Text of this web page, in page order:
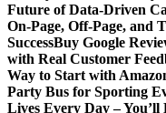
Future of Data-Driven
On-Page, Off-Page, and
SuccessBuy Google
with Real Customer
Way to Start with
Party Bus for Sporting
Lives Every Day –